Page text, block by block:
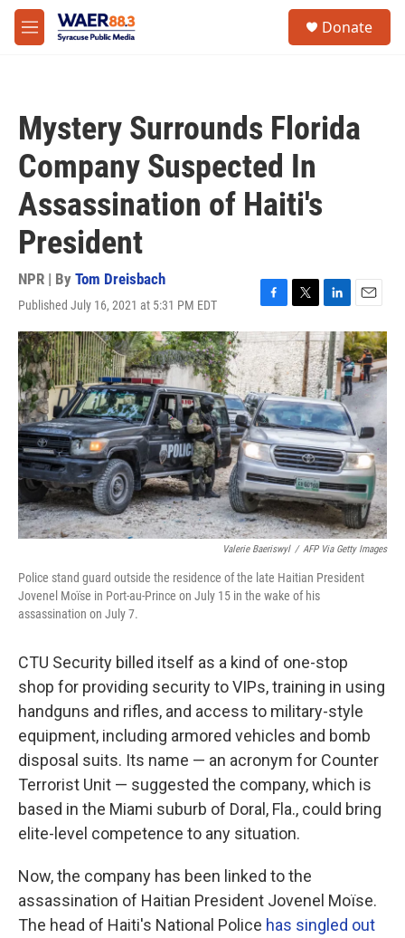
Skip to main content
M
e
Donate
Mystery Surrounds Florida
Company Suspected In
Assassination of Haiti's
President
NPR | By Tom Dreisbach
Published July 16, 2021 at 5:31 PM EDT
F
a
c
e
b
o
o
k
T
w
i
t
t
e
r
L
i
n
k
e
d
I
n
E
m
a
i
l
Valerie Baeriswyl / AFP Via Getty Images
Police stand guard outside the residence of the late Haitian President
Jovenel Moïse in Port-au-Prince on July 15 in the wake of his
assassination on July 7.
CTU Security billed itself as a kind of one-stop
shop for providing security to VIPs, training in using
handguns and rifles, and access to military-style
equipment, including armored vehicles and bomb
disposal suits. Its name — an acronym for Counter
Terrorist Unit — suggested the company, which is
based in the Miami suburb of Doral, Fla., could bring
elite-level competence to any situation.
Now, the company has been linked to the
assassination of Haitian President Jovenel Moïse.
The head of Haiti's National Police has singled out